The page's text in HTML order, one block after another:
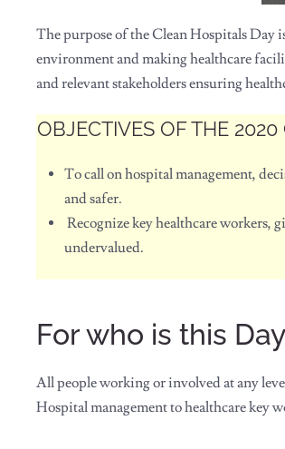
The purpose of the Clean Hospitals Day
environment and making healthcare
and relevant stakeholders ensuring
OBJECTIVES OF THE
To call on hospital management,
and safer.
Recognize key healthcare workers,
undervalued.
For who is this
All people working or involved at any
Hospital management to healthcare key